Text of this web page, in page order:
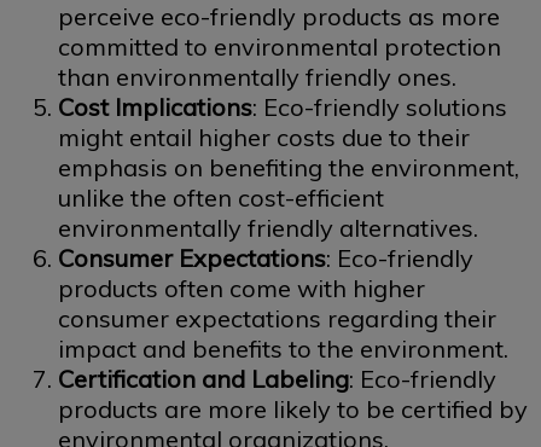
perceive eco-friendly products as more
committed to environmental protection
than environmentally friendly ones.
Cost Implications: Eco-friendly solutions
might entail higher costs due to their
emphasis on benefiting the environment,
unlike the often cost-efficient
environmentally friendly alternatives.
Consumer Expectations: Eco-friendly
products often come with higher
consumer expectations regarding their
impact and benefits to the environment.
Certification and Labeling: Eco-friendly
products are more likely to be certified by
environmental organizations,